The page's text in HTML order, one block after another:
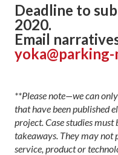
Deadline to
2020.
Email
**Please note—we can
that have been published
project. Case studies
takeaways. They may not
service, product or